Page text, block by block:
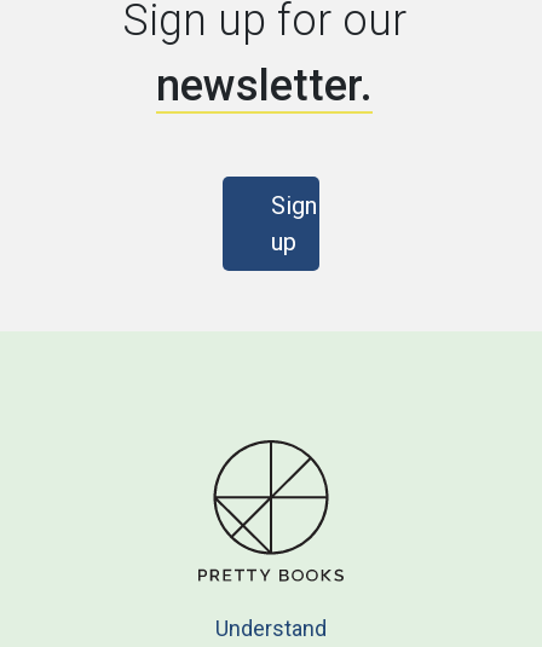
Sign up for our
newsletter.
Sign
up
Understand